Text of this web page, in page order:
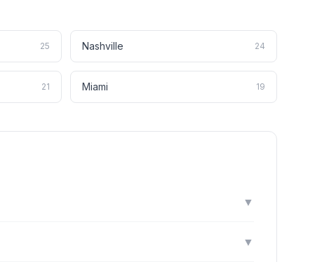
25 Nashville 24
21 Miami 19
▼
▼